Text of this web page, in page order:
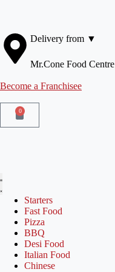
Delivery from ▼
Mr.Cone Food Centre
Become a Franchisee
0
Starters
Fast Food
Pizza
BBQ
Desi Food
Italian Food
Chinese